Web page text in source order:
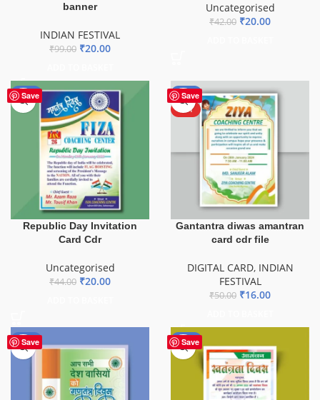
banner
INDIAN FESTIVAL
₹99.00 ₹20.00
Uncategorised
₹42.00 ₹20.00
Save
-55%
Republic Day Invitation
Card Cdr
Uncategorised
₹44.00 ₹20.00
Save
-68%
HOT
Gantantra diwas amantran
card cdr file
DIGITAL CARD, INDIAN
FESTIVAL
₹50.00 ₹16.00
Save
-80% Save
-50%